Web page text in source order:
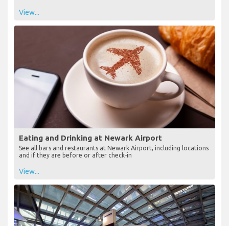
View...
Eating and Drinking at Newark Airport
See all bars and restaurants at Newark Airport, including locations
and if they are before or after check-in
View...